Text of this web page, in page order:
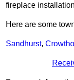
fireplace
Here are some
Sandhurst,